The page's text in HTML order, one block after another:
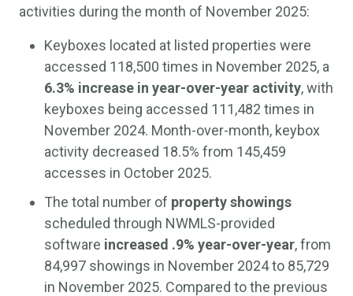
activities during the month of November 2025:
Keyboxes located at listed properties were
accessed 118,500 times in November 2025, a
6.3% increase in year-over-year activity, with
keyboxes being accessed 111,482 times in
November 2024. Month-over-month, keybox
activity decreased 18.5% from 145,459
accesses in October 2025.
The total number of property showings
scheduled through NWMLS-provided
software increased .9% year-over-year, from
84,997 showings in November 2024 to 85,729
in November 2025. Compared to the previous